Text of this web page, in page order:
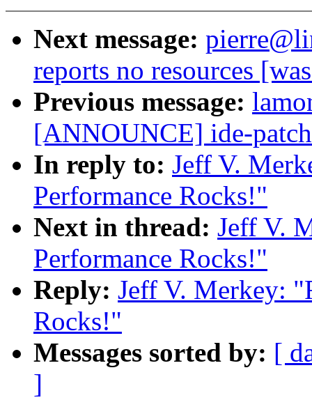
Next message:
reports no resources
Previous message:
[ANNOUNCE] ide-
In reply to: Jeff V.
Performance Rocks!"
Next in thread: Jeff V.
Performance Rocks!"
Reply: Jeff V. Merkey:
Rocks!"
Messages sorted by: [
]